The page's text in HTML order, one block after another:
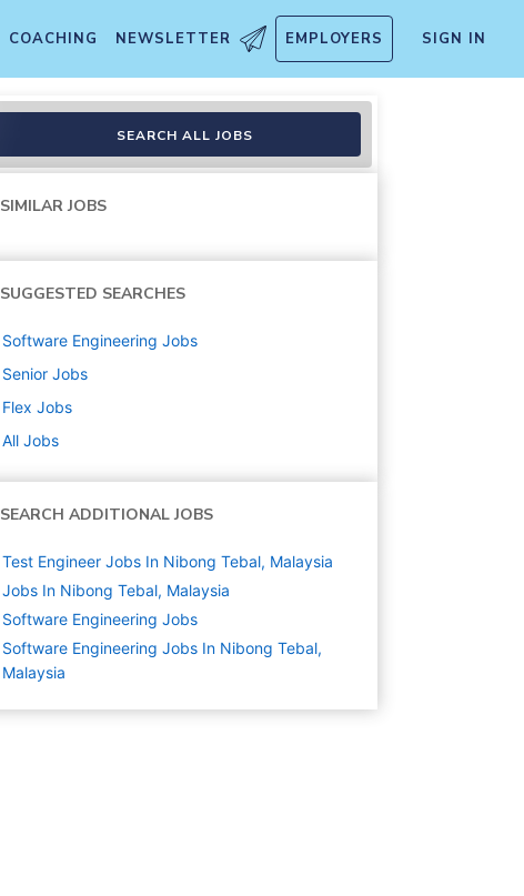
COACHING NEWSLETTER EMPLOYERS SIGN IN
SEARCH ALL JOBS
SIMILAR JOBS
SUGGESTED SEARCHES
Software Engineering Jobs
Senior Jobs
Flex Jobs
All Jobs
SEARCH ADDITIONAL JOBS
Test Engineer Jobs In Nibong Tebal, Malaysia
Jobs In Nibong Tebal, Malaysia
Software Engineering Jobs
Software Engineering Jobs In Nibong Tebal,
Malaysia